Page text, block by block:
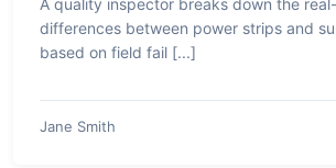
A quality inspector breaks down the
differences between power strips and
based on field fail [...]
Jane Smith